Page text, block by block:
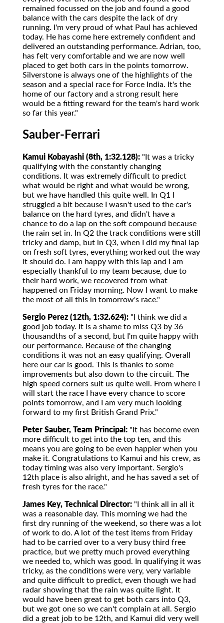
remained focussed on the job and found a good
balance with the cars despite the lack of dry
running. I'm very proud of what Paul has achieved
today. He has come here extremely confident and
delivered an outstanding performance. Adrian, too,
has felt very comfortable and we are now well
placed to get both cars in the points tomorrow.
Silverstone is always one of the highlights of the
season and a special race for Force India. It's the
home of our factory and a strong result here
would be a fitting reward for the team's hard work
so far this year."
Sauber-Ferrari
Kamui Kobayashi (8th, 1:32.128): "It was a tricky
qualifying with the constantly changing
conditions. It was extremely difficult to predict
what would be right and what would be wrong,
but we have handled this quite well. In Q1 I
struggled a bit because I wasn't used to the car's
balance on the hard tyres, and didn't have a
chance to do a lap on the soft compound because
the rain set in. In Q2 the track conditions were still
tricky and damp, but in Q3, when I did my final lap
on fresh soft tyres, everything worked out the way
it should do. I am happy with this lap and I am
especially thankful to my team because, due to
their hard work, we recovered from what
happened on Friday morning. Now I want to make
the most of all this in tomorrow's race."
Sergio Perez (12th, 1:32.624): "I think we did a
good job today. It is a shame to miss Q3 by 36
thousandths of a second, but I'm quite happy with
our performance. Because of the changing
conditions it was not an easy qualifying. Overall
here our car is good. This is thanks to some
improvements but also down to the circuit. The
high speed corners suit us quite well. From where I
will start the race I have every chance to score
points tomorrow, and I am very much looking
forward to my first British Grand Prix."
Peter Sauber, Team Principal: "It has become even
more difficult to get into the top ten, and this
means you are going to be even happier when you
make it. Congratulations to Kamui and his crew, as
today timing was also very important. Sergio's
12th place is also alright, and he has saved a set of
fresh tyres for the race."
James Key, Technical Director: "I think all in all it
was a reasonable day. This morning we had the
first dry running of the weekend, so there was a lot
of work to do. A lot of the test items from Friday
had to be carried over to a very busy third free
practice, but we pretty much proved everything
we needed to, which was good. In qualifying it was
tricky, as the conditions were very, very variable
and quite difficult to predict, even though we had
radar showing that the rain was quite light. It
would have been great to get both cars into Q3,
but we got one so we can't complain at all. Sergio
did a great job to be 12th, and Kamui did very well